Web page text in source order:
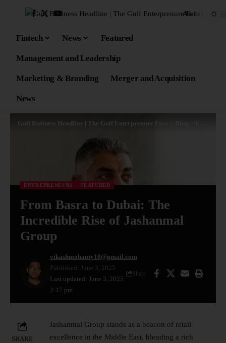
Aa
Fintech News Featured
Management and Leadership
Marketing & Branding Merger and Acquisition
News
Gulf Business Headline | The Gulf Enterprenure Face
ENTREPRENEURS FEATURED
From Basra to Dubai: The
Incredible Rise of Jashanmal
Group
Last updated: June 3, 2025
2:17 pm
vikashmohanty10@gmail.com
Published: June 3, 2025
Share
SHARE
Jashanmal Group stands as a beacon of retail
excellence in the Middle East, blending a rich